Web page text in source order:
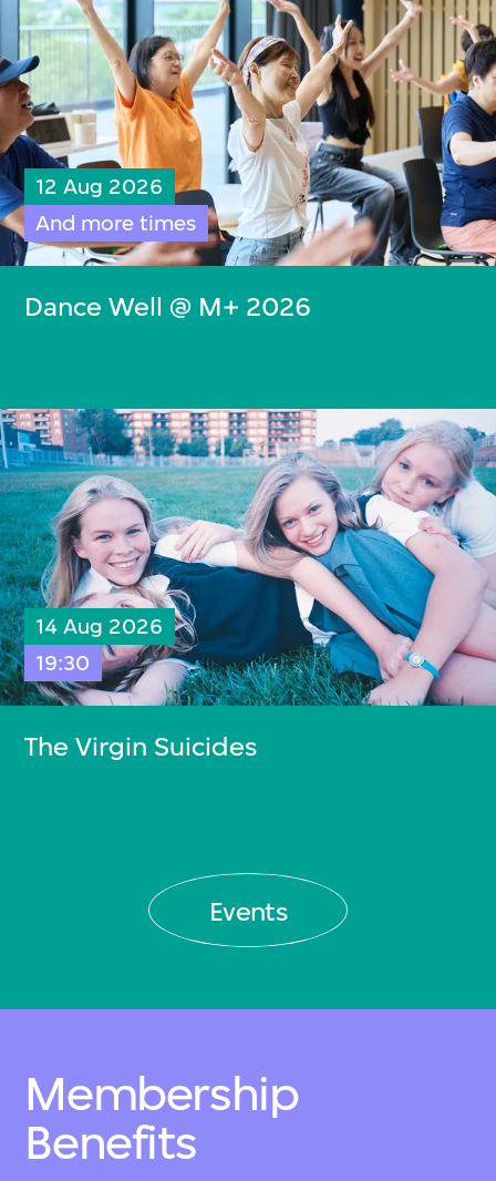
12 Aug 2026
And more times
Dance Well @ M+ 2026
14 Aug 2026
19:30
The Virgin Suicides
Events
Membership
Benefits